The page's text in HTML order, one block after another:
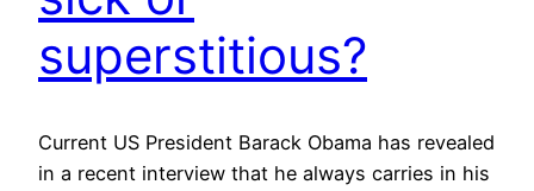
superstitious?
Current US President Barack Obama has revealed
in a recent interview that he always carries in his